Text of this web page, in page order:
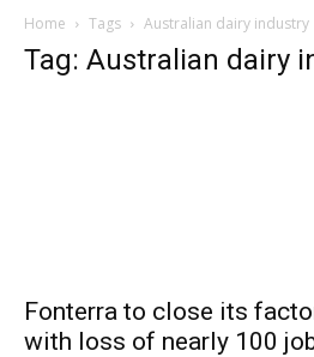
Home Tags Australian dairy industry
Tag: Australian dairy
Fonterra to close its
with loss of nearly 100